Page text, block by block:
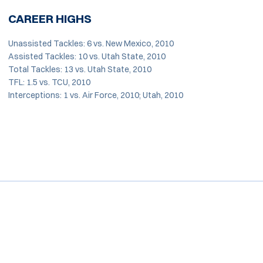
CAREER HIGHS
Unassisted Tackles: 6 vs. New Mexico, 2010
Assisted Tackles: 10 vs. Utah State, 2010
Total Tackles: 13 vs. Utah State, 2010
TFL: 1.5 vs. TCU, 2010
Interceptions: 1 vs. Air Force, 2010; Utah, 2010